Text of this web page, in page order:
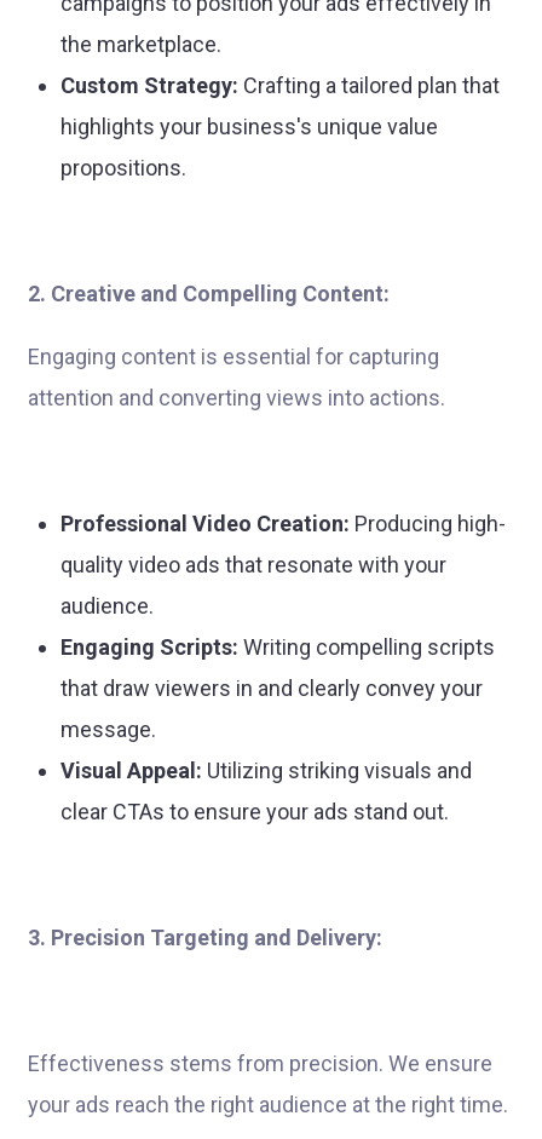
the marketplace.
Custom Strategy: Crafting a tailored plan that
highlights your business's unique value
propositions.
2. Creative and Compelling Content:
Engaging content is essential for capturing
attention and converting views into actions.
Professional Video Creation: Producing high-
quality video ads that resonate with your
audience.
Engaging Scripts: Writing compelling scripts
that draw viewers in and clearly convey your
message.
Visual Appeal: Utilizing striking visuals and
clear CTAs to ensure your ads stand out.
3. Precision Targeting and Delivery:
Effectiveness stems from precision. We ensure
your ads reach the right audience at the right time.